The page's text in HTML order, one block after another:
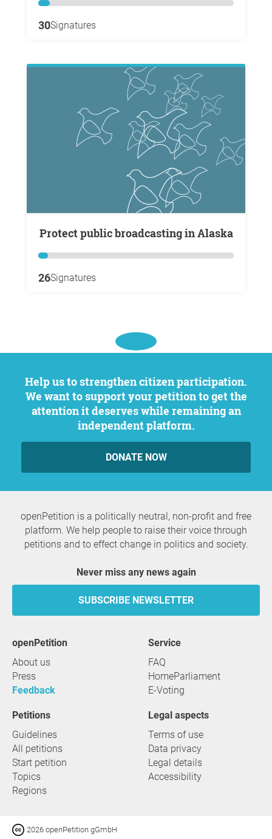
30Signatures
Protect public broadcasting in Alaska
26Signatures
Help us to strengthen citizen participation.
We want to support your petition to get the
attention it deserves while remaining an
independent platform.
DONATE NOW
openPetition is a politically neutral, non-profit and free
platform. We help people to raise their voice through
petitions and to effect change in politics and society.
Never miss any news again
SUBSCRIBE NEWSLETTER
openPetition
About us
Press
Feedback
service
FAQ
HomeParliament
E-Voting
Petitions
Guidelines
All petitions
Start petition
Topics
Regions
Legal aspects
Terms of use
Data privacy
Legal details
Accessibility
2026 openPetition gGmbH